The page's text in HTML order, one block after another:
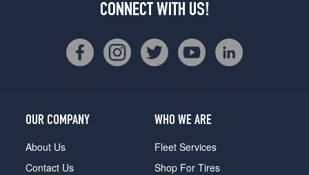
CONNECT WITH US!
OUR COMPANY
About Us
Contact Us
WHO WE ARE
Fleet Services
Shop For Tires